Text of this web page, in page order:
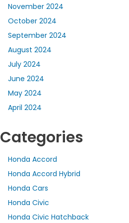
November 2024
October 2024
September 2024
August 2024
July 2024
June 2024
May 2024
April 2024
Categories
Honda Accord
Honda Accord Hybrid
Honda Cars
Honda Civic
Honda Civic Hatchback